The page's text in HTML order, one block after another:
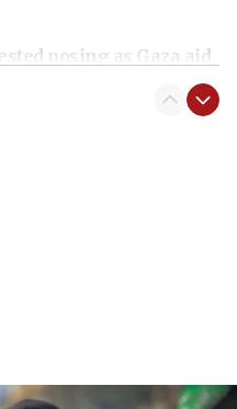
posing as Gaza aid